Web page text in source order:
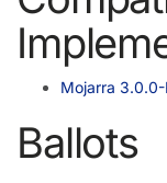
Mojarra 3.0.0-
Ballots